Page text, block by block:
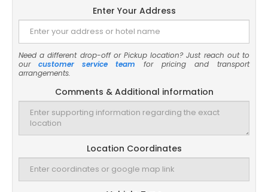
Enter Your Address
Need a different drop-off or Pickup location? Just reach out to
our customer service team for pricing and transport
arrangements.
Comments & Additional information
Location Coordinates